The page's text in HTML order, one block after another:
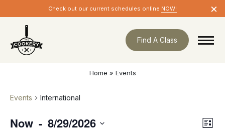
navigation
Check out our current schedules online NOW! ×
Find A Class
Home » Events
Events International
List
Now - 8/29/2026